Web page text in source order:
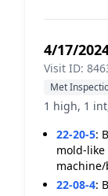
4/17/
Visit ID:
Met
1 high, 1
22-20-5:
mold-
22-08-4: